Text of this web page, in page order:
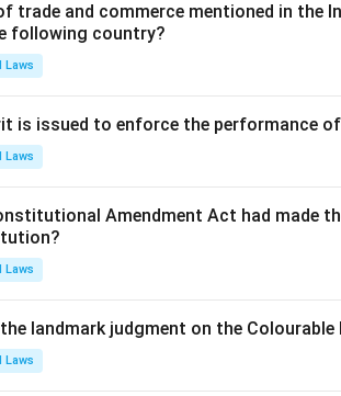
trade and commerce mentioned in the
following country?
Laws
is issued to enforce the performance
Laws
Amendment Act had made
Laws
landmark judgment on the Colourable
Laws